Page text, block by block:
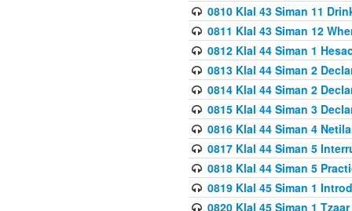
0810 Klal 43 Siman 11
0811 Klal 43 Siman 12
0812 Klal 44 Siman 1
0813 Klal 44 Siman 2
0814 Klal 44 Siman 2
0815 Klal 44 Siman 3
0816 Klal 44 Siman 4
0817 Klal 44 Siman 5
0818 Klal 44 Siman 5
0819 Klal 45 Siman 1
0820 Klal 45 Siman 1